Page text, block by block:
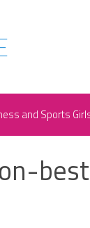
and Sports